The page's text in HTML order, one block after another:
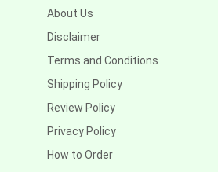
About Us
Disclaimer
Terms and Conditions
Shipping Policy
Review Policy
Privacy Policy
How to Order